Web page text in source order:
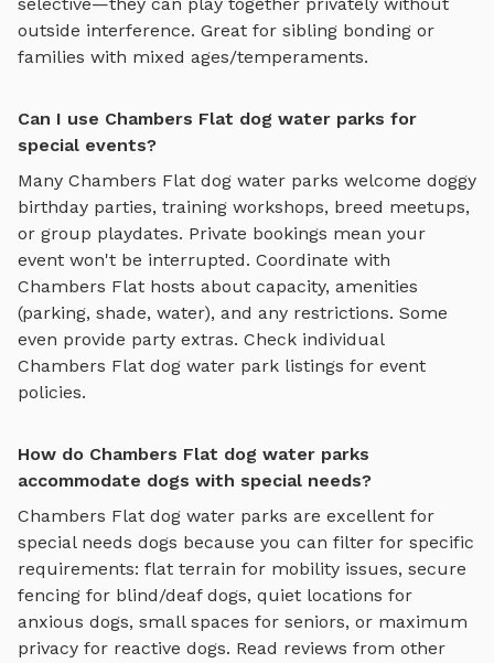
selective—they can play together privately without
outside interference. Great for sibling bonding or
families with mixed ages/temperaments.
Can I use Chambers Flat dog water parks for
special events?
Many Chambers Flat dog water parks welcome doggy
birthday parties, training workshops, breed meetups,
or group playdates. Private bookings mean your
event won't be interrupted. Coordinate with
Chambers Flat hosts about capacity, amenities
(parking, shade, water), and any restrictions. Some
even provide party extras. Check individual
Chambers Flat dog water park listings for event
policies.
How do Chambers Flat dog water parks
accommodate dogs with special needs?
Chambers Flat dog water parks are excellent for
special needs dogs because you can filter for specific
requirements: flat terrain for mobility issues, secure
fencing for blind/deaf dogs, quiet locations for
anxious dogs, small spaces for seniors, or maximum
privacy for reactive dogs. Read reviews from other